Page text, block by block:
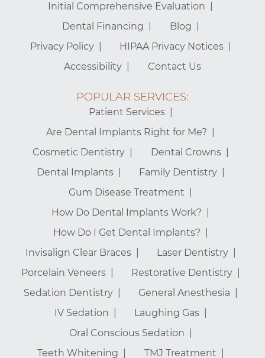
Initial Comprehensive Evaluation
Dental Financing
Blog
Privacy Policy
HIPAA Privacy Notices
Accessibility
Contact Us
POPULAR SERVICES:
Patient Services
Are Dental Implants Right for Me?
Cosmetic Dentistry
Dental Crowns
Dental Implants
Family Dentistry
Gum Disease Treatment
How Do Dental Implants Work?
How Do I Get Dental Implants?
Invisalign Clear Braces
Laser Dentistry
Porcelain Veneers
Restorative Dentistry
Sedation Dentistry
General Anesthesia
IV Sedation
Laughing Gas
Oral Conscious Sedation
Teeth Whitening
TMJ Treatment